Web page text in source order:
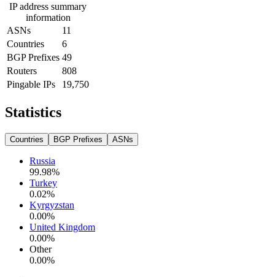
IP address summary
information
ASNs
11
Countries
6
BGP Prefixes 49
Routers
808
Pingable IPs
19,750
Statistics
Countries BGP Prefixes ASNs
Russia
99.98%
Turkey
0.02%
Kyrgyzstan
0.00%
United Kingdom
0.00%
Other
0.00%